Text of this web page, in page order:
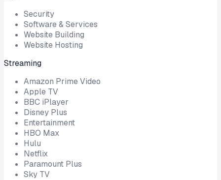
Security
Software & Services
Website Building
Website Hosting
Streaming
Amazon Prime Video
Apple TV
BBC iPlayer
Disney Plus
Entertainment
HBO Max
Hulu
Netflix
Paramount Plus
Sky TV